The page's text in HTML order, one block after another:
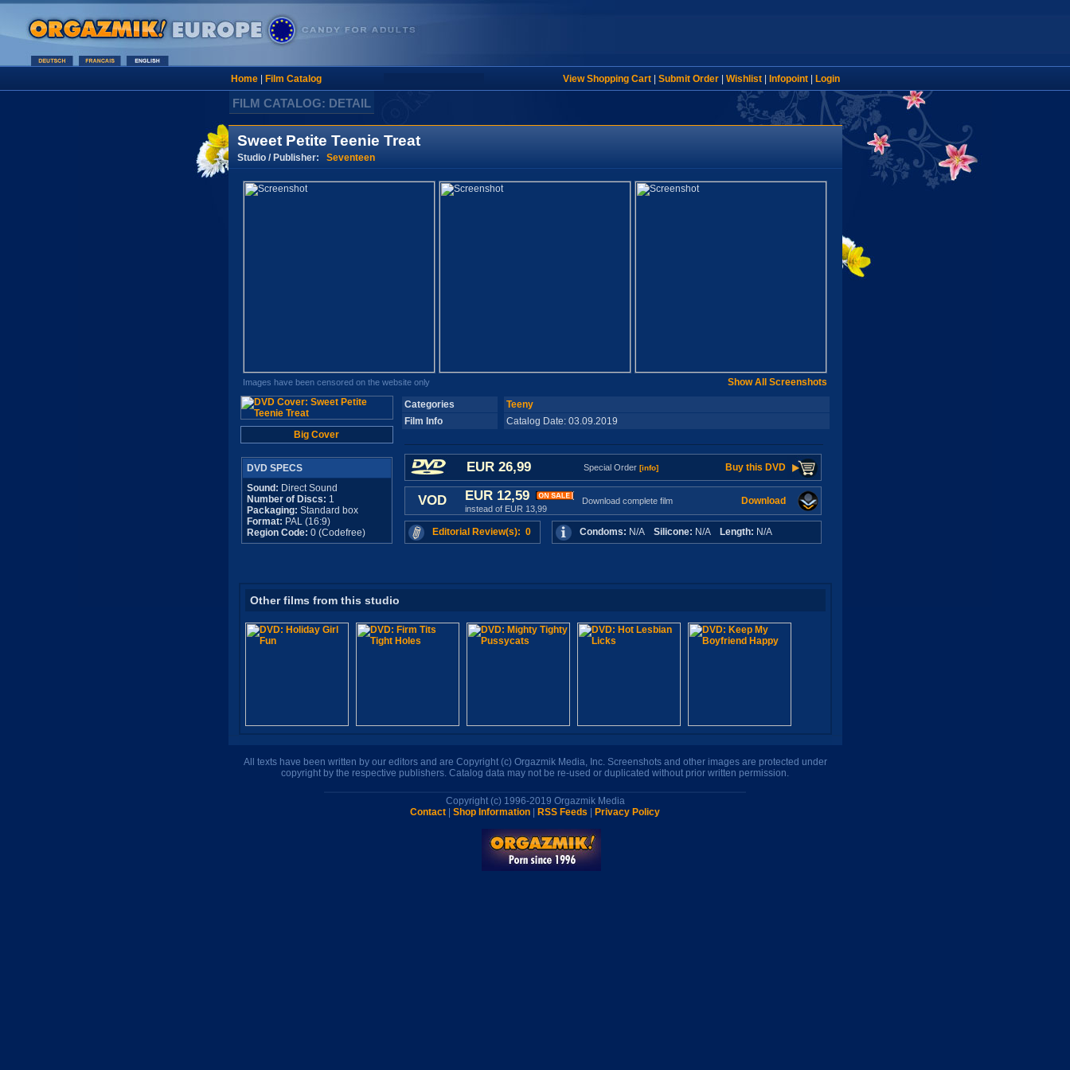
Home| Film Catalog View Shopping Cart| Submit Order| Wishlist| Infopoint| Login
FILM CATALOG: DETAIL
Sweet Petite Teenie Treat
Studio / Publisher: Seventeen
Images have been censored on the website only Show All Screenshots
Big Cover
DVD SPECS
Sound: Direct Sound
Number of Discs: 1
Packaging: Standard box
Format: PAL (16:9)
Region Code: 0 (Codefree)
Categories
Teeny
Film Info
Catalog Date: 03.09.2019
EUR 26,99 Special Order [info] Buy this DVD
VOD EUR 12,59
instead of EUR 13,99
Download complete film Download
Editorial Review(s): 0 Condoms: N/A Silicone: N/A Length: N/A
Other films from this studio
All texts have been written by our editors and are Copyright (c) Orgazmik Media, Inc. Screenshots and other images are protected under
copyright by the respective publishers. Catalog data may not be re-used or duplicated without prior written permission.
Copyright (c) 1996-2019 Orgazmik Media
Contact
Shop Information RSS Feeds Privacy Policy